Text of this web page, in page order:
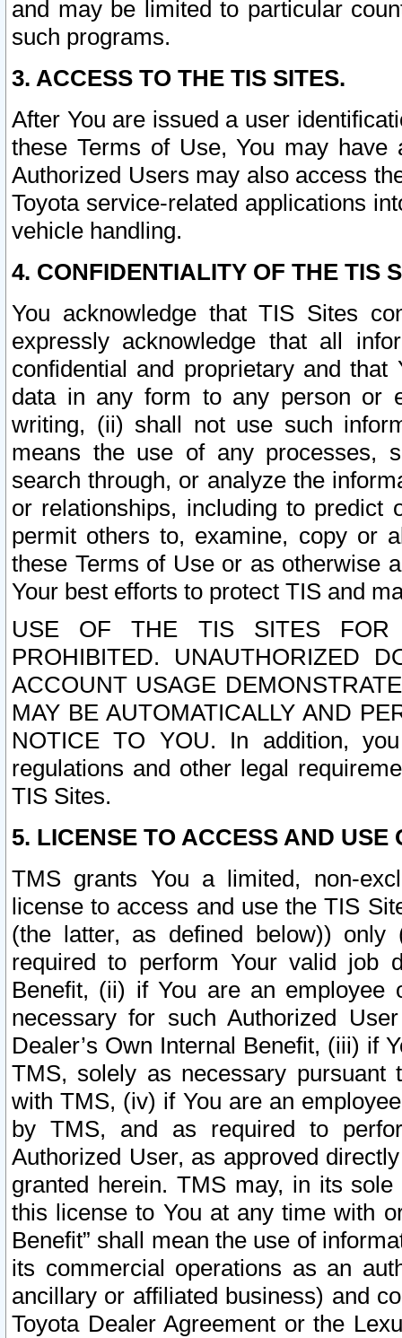
and may be limited to particular
such programs.
3. ACCESS TO THE TIS SITES.
After You are issued a user
these Terms of Use, You may
Authorized Users may also access
Toyota service-related applications
vehicle handling.
4. CONFIDENTIALITY OF THE TIS
You acknowledge that TIS Sites
expressly acknowledge that all
confidential and proprietary and
data in any form to any person or
writing, (ii) shall not use such
means the use of any processes,
search through, or analyze the
or relationships, including to
permit others to, examine, copy or
these Terms of Use or as otherwise
Your best efforts to protect TIS and
USE OF THE TIS SITES FOR
PROHIBITED. UNAUTHORIZED
ACCOUNT USAGE
MAY BE AUTOMATICALLY AND
NOTICE TO YOU. In addition,
regulations and other legal
TIS Sites.
5. LICENSE TO ACCESS AND USE
TMS grants You a limited, non-
license to access and use the TIS
(the latter, as defined below))
required to perform Your valid job
Benefit, (ii) if You are an
necessary for such Authorized
Dealer’s Own Internal Benefit, (iii) if
TMS, solely as necessary pursuant
with TMS, (iv) if You are an
by TMS, and as required to
Authorized User, as approved
granted herein. TMS may, in its
this license to You at any time with
Benefit” shall mean the use of
its commercial operations as an
ancillary or affiliated business) and
Toyota Dealer Agreement or the